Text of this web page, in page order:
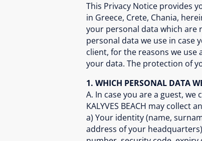
This Privacy Notice provides
in Greece, Crete, Chania,
your personal data which are
personal data we use in
client, for the reasons we
your data. The protection of
1. WHICH PERSONAL DATA
A. In case you are a guest,
KALYVES BEACH may collect
a) Your identity (name,
address of your